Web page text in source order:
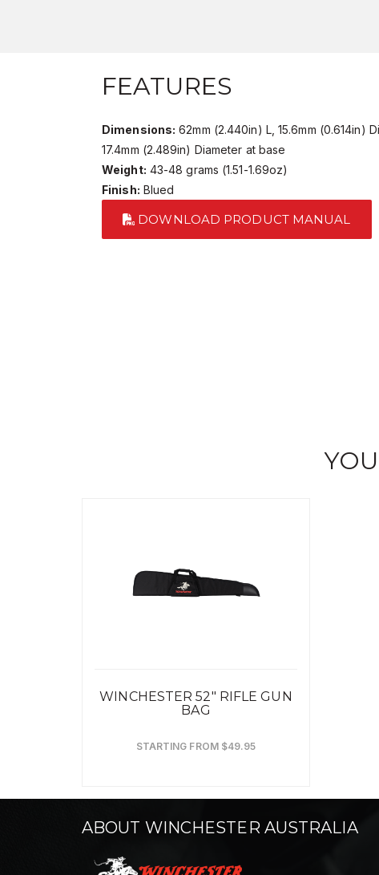
FEATURES
Dimensions: 62mm (2.440in) L, 15.6mm (0.614in)
17.4mm (2.489in) Diameter at base
Weight: 43-48 grams (1.51-1.69oz)
Finish: Blued
DOWNLOAD PRODUCT MANUAL
WINCHESTER 52" RIFLE GUN
BAG
STARTING FROM $49.95
ABOUT WINCHESTER AUSTRALIA